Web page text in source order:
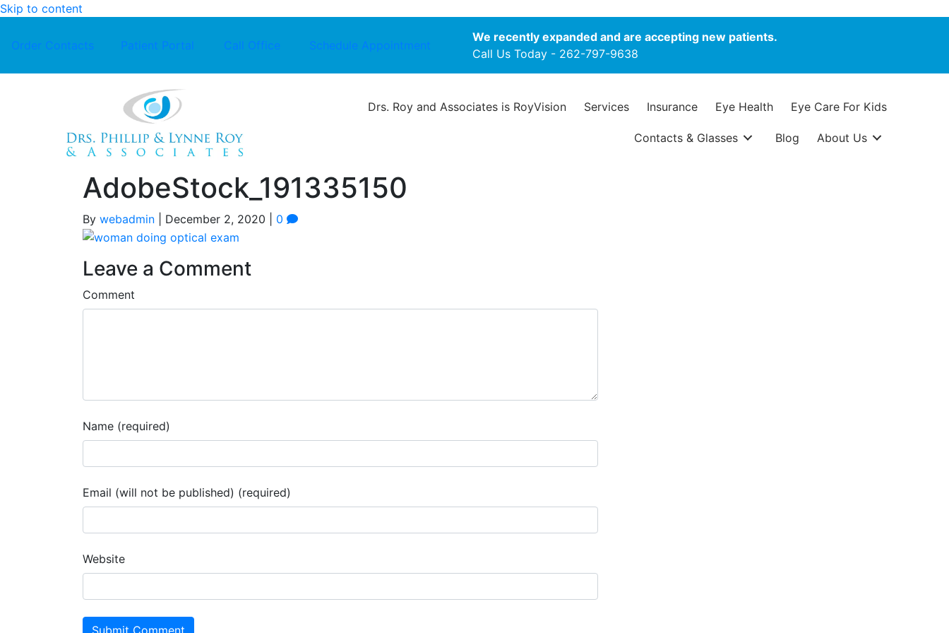
Skip to content
Order Contacts Patient Portal Call Office Schedule Appointment
We recently expanded and are accepting new patients.
Call Us Today - 262-797-9638
Drs. Roy and Associates is RoyVision Services Insurance Eye Health Eye Care For Kids
Contacts & Glasses Blog About Us
AdobeStock_191335150
By webadmin December 2, 2020 0
Leave a Comment
Comment
Name (required)
Email (will not be published) (required)
Website